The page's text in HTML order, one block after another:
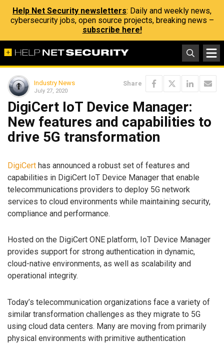
Help Net Security newsletters: Daily and weekly news,
cybersecurity jobs, open source projects, breaking news –
subscribe here!
Industry News
July 27, 2020
Share
DigiCert IoT Device Manager:
New features and capabilities to
drive 5G transformation
DigiCert has announced a robust set of features and
capabilities in DigiCert IoT Device Manager that enable
telecommunications providers to deploy 5G network
services to cloud environments while maintaining security,
compliance and performance.
Hosted on the DigiCert ONE platform, IoT Device Manager
provides support for strong authentication in dynamic,
cloud-native environments, as well as scalability and
operational integrity.
Today’s telecommunication organizations face a variety of
similar transformation challenges as they migrate to 5G
using cloud data centers. Many are moving from primarily
physical environments with primitive authentication